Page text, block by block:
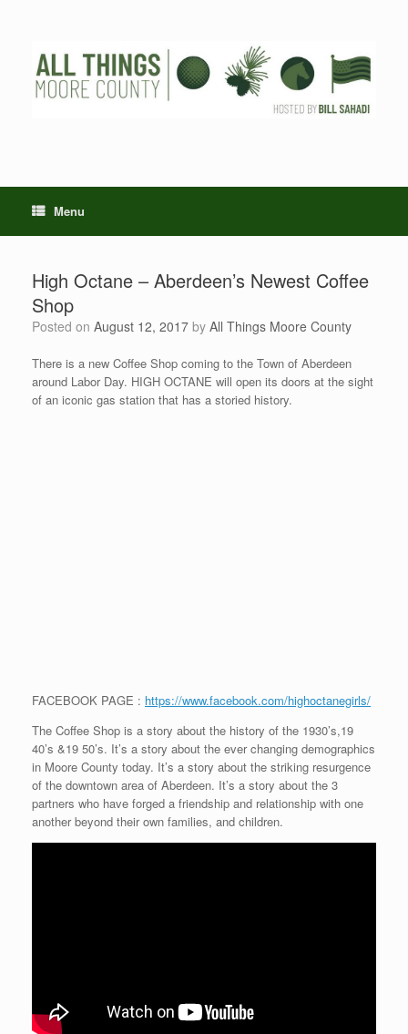
Menu
High Octane – Aberdeen’s Newest Coffee
Shop
Posted on August 12, 2017 by All Things Moore County
There is a new Coffee Shop coming to the Town of Aberdeen
around Labor Day. HIGH OCTANE will open its doors at the sight
of an iconic gas station that has a storied history.
FACEBOOK PAGE : https://www.facebook.com/highoctanegirls/
The Coffee Shop is a story about the history of the 1930’s,19
40’s &19 50’s. It’s a story about the ever changing demographics
in Moore County today. It’s a story about the striking resurgence
of the downtown area of Aberdeen. It’s a story about the 3
partners who have forged a friendship and relationship with one
another beyond their own families, and children.